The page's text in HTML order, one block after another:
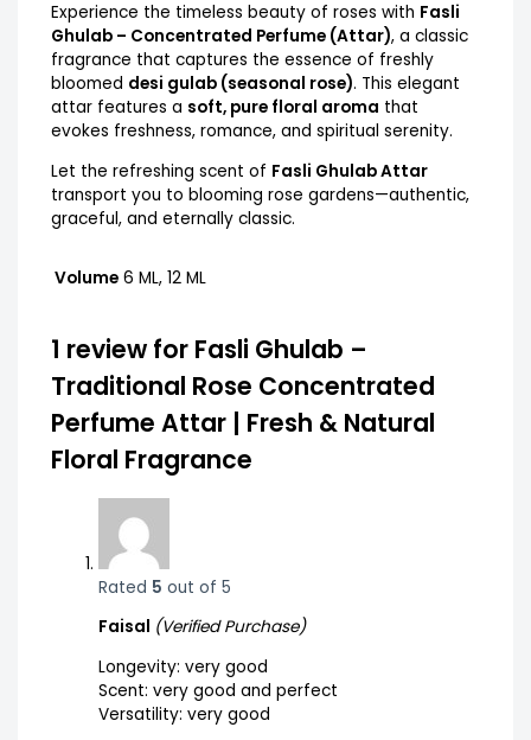
Experience the timeless beauty of roses with Fasli
Ghulab – Concentrated Perfume (Attar), a classic
fragrance that captures the essence of freshly
bloomed desi gulab (seasonal rose). This elegant
attar features a soft, pure floral aroma that
evokes freshness, romance, and spiritual serenity.
Let the refreshing scent of Fasli Ghulab Attar
transport you to blooming rose gardens—authentic,
graceful, and eternally classic.
Volume 6 ML, 12 ML
1 review for Fasli Ghulab –
Traditional Rose Concentrated
Perfume Attar | Fresh & Natural
Floral Fragrance
Rated 5 out of 5
Faisal (Verified Purchase)
Longevity: very good
Scent: very good and perfect
Versatility: very good